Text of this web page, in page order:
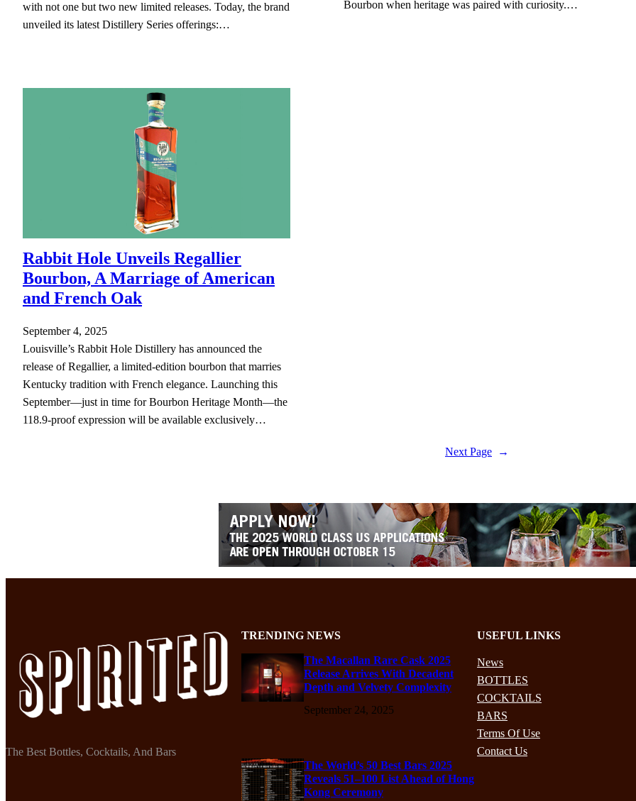
with not one but two new limited releases. Today, the brand
unveiled its latest Distillery Series offerings:…
Bourbon when heritage was paired with curiosity.…
Rabbit Hole Unveils Regallier
Bourbon, A Marriage of American
and French Oak
September 4, 2025
Louisville’s Rabbit Hole Distillery has announced the
release of Regallier, a limited-edition bourbon that marries
Kentucky tradition with French elegance. Launching this
September—just in time for Bourbon Heritage Month—the
118.9-proof expression will be available exclusively…
Next Page →
The Best Bottles, Cocktails, And Bars
TRENDING NEWS
The Macallan Rare Cask 2025
Release Arrives With Decadent
Depth and Velvety Complexity
September 24, 2025
The World’s 50 Best Bars 2025
Reveals 51–100 List Ahead of Hong
Kong Ceremony
USEFUL LINKS
News
BOTTLES
COCKTAILS
BARS
Terms Of Use
Contact Us